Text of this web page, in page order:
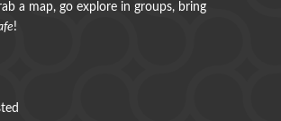
a map, go explore in groups, bring
!